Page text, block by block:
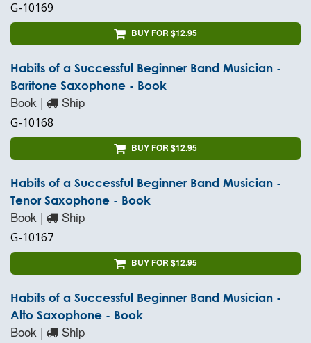
G-10169
BUY FOR $12.95
Habits of a Successful Beginner Band Musician -
Baritone Saxophone - Book
Book | Ship
G-10168
BUY FOR $12.95
Habits of a Successful Beginner Band Musician -
Tenor Saxophone - Book
Book | Ship
G-10167
BUY FOR $12.95
Habits of a Successful Beginner Band Musician -
Alto Saxophone - Book
Book | Ship